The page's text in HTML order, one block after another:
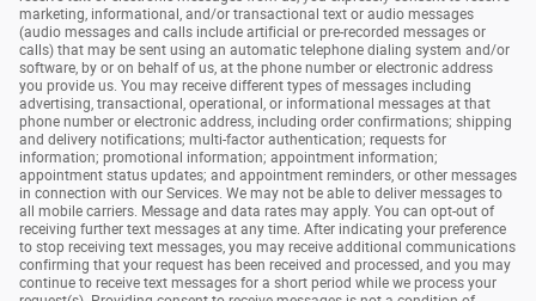
marketing, informational, and/or transactional text or audio messages
(audio messages and calls include artificial or pre-recorded messages or
calls) that may be sent using an automatic telephone dialing system and/or
software, by or on behalf of us, at the phone number or electronic address
you provide us. You may receive different types of messages including
advertising, transactional, operational, or informational messages at that
phone number or electronic address, including order confirmations; shipping
and delivery notifications; multi-factor authentication; requests for
information; promotional information; appointment information;
appointment status updates; and appointment reminders, or other messages
in connection with our Services. We may not be able to deliver messages to
all mobile carriers. Message and data rates may apply. You can opt-out of
receiving further text messages at any time. After indicating your preference
to stop receiving text messages, you may receive additional communications
confirming that your request has been received and processed, and you may
continue to receive text messages for a short period while we process your